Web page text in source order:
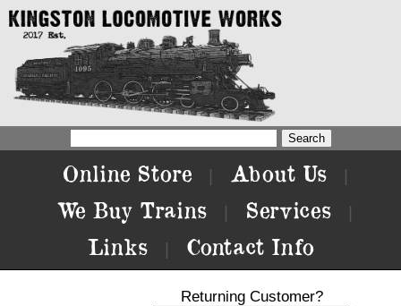
Online Store About Us
We Buy Trains Services
Links Contact Info
Returning Customer?